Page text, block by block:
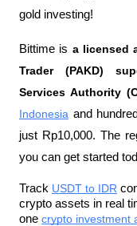
gold investing!
Bittime is a licensed
Trader (PAKD)
Services Authority
Indonesia and
just Rp10,000. The
you can get started
Track USDT to IDR
crypto assets in real
one crypto investment